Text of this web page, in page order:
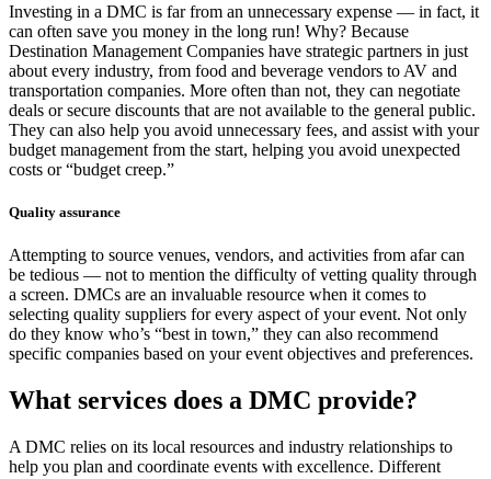
Investing in a DMC is far from an unnecessary expense — in fact, it
can often save you money in the long run! Why? Because
Destination Management Companies have strategic partners in just
about every industry, from food and beverage vendors to AV and
transportation companies. More often than not, they can negotiate
deals or secure discounts that are not available to the general public.
They can also help you avoid unnecessary fees, and assist with your
budget management from the start, helping you avoid unexpected
costs or “budget creep.”
Quality assurance
Attempting to source venues, vendors, and activities from afar can
be tedious — not to mention the difficulty of vetting quality through
a screen. DMCs are an invaluable resource when it comes to
selecting quality suppliers for every aspect of your event. Not only
do they know who’s “best in town,” they can also recommend
specific companies based on your event objectives and preferences.
What services does a DMC provide?
A DMC relies on its local resources and industry relationships to
help you plan and coordinate events with excellence. Different